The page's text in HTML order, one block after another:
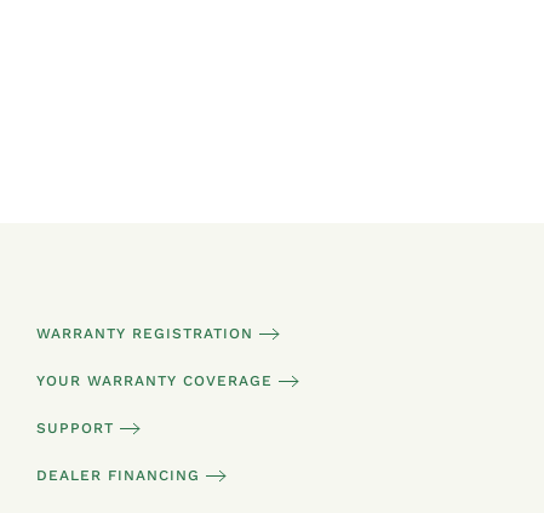
WARRANTY REGISTRATION
YOUR WARRANTY COVERAGE
SUPPORT
DEALER FINANCING